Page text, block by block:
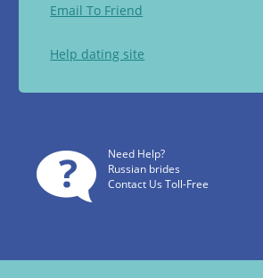
Email To Friend
Help dating site
Need Help?
Russian brides
Contact Us Toll-Free